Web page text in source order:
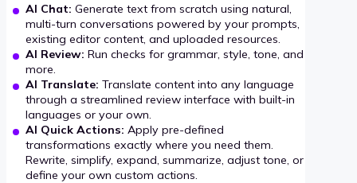
AI Chat: Generate text from scratch using natural,
multi-turn conversations powered by your prompts,
existing editor content, and uploaded resources.
AI Review: Run checks for grammar, style, tone, and
more.
AI Translate: Translate content into any language
through a streamlined review interface with built-in
languages or your own.
AI Quick Actions: Apply pre-defined
transformations exactly where you need them.
Rewrite, simplify, expand, summarize, adjust tone, or
define your own custom actions.